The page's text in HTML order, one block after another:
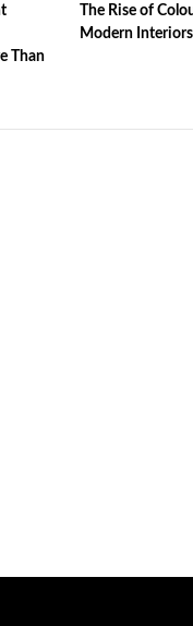
Than
The Rise of
Modern Interiors